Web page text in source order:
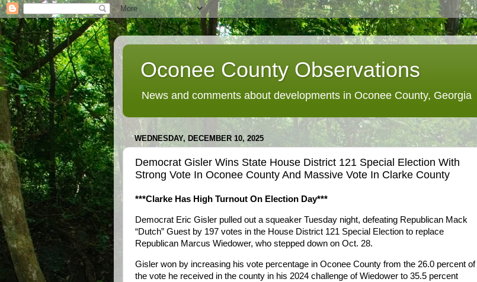
Oconee County Observations
News and comments about developments in Oconee County, Georgia
WEDNESDAY, DECEMBER 10, 2025
Democrat Gisler Wins State House District 121 Special Election With
Strong Vote In Oconee County And Massive Vote In Clarke County
***Clarke Has High Turnout On Election Day***
Democrat Eric Gisler pulled out a squeaker Tuesday night, defeating Republican Mack
“Dutch” Guest by 197 votes in the House District 121 Special Election to replace
Republican Marcus Wiedower, who stepped down on Oct. 28.
Gisler won by increasing his vote percentage in Oconee County from the 26.0 percent of
the vote he received in the county in his 2024 challenge of Wiedower to 35.5 percent